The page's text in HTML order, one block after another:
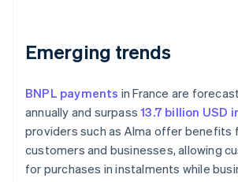
Emerging trends
BNPL payments in France are
annually and surpass13.7 billion USD
providers such as Alma offer benefits
customers and businesses, allowing
for purchases in instalments while